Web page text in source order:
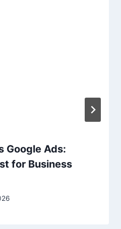
Google Ads:
for Business